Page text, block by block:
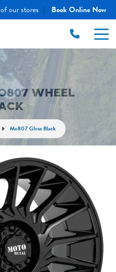
our stores | Book Online Now
WHEEL
Mo807 Gloss Black